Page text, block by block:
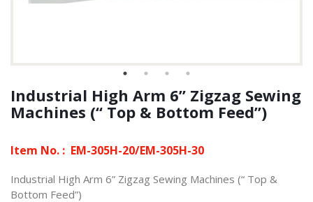
Industrial High Arm 6” Zigzag Sewing
Machines (“ Top & Bottom Feed”)
Item No. : EM-305H-20/EM-305H-30
Industrial High Arm 6” Zigzag Sewing Machines (“ Top &
Bottom Feed”)